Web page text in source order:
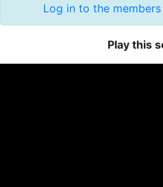
Log in to the members
Play this